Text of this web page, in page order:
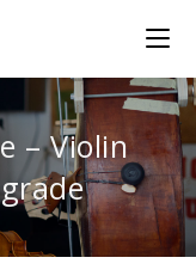
– Violin